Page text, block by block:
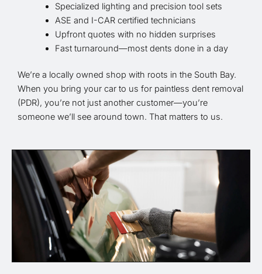
Specialized lighting and precision tool sets
ASE and I-CAR certified technicians
Upfront quotes with no hidden surprises
Fast turnaround—most dents done in a day
We’re a locally owned shop with roots in the South Bay.
When you bring your car to us for paintless dent removal
(PDR), you’re not just another customer—you’re
someone we’ll see around town. That matters to us.